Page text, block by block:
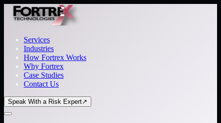
Services
Industries
How Fortrex Works
Why Fortrex
Case Studies
Contact Us
Speak With a Risk Expert↗